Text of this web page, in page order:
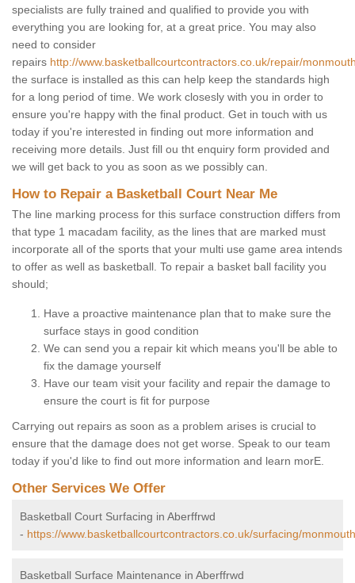
specialists are fully trained and qualified to provide you with
everything you are looking for, at a great price. You may also
need to consider
repairs http://www.basketballcourtcontractors.co.uk/repair/
the surface is installed as this can help keep the standards high
for a long period of time. We work closesly with you in order to
ensure you're happy with the final product. Get in touch with us
today if you're interested in finding out more information and
receiving more details. Just fill ou tht enquiry form provided and
we will get back to you as soon as we possibly can.
How to Repair a Basketball Court Near Me
The line marking process for this surface construction differs from
that type 1 macadam facility, as the lines that are marked must
incorporate all of the sports that your multi use game area intends
to offer as well as basketball. To repair a basket ball facility you
should;
Have a proactive maintenance plan that to make sure the
surface stays in good condition
We can send you a repair kit which means you'll be able to
fix the damage yourself
Have our team visit your facility and repair the damage to
ensure the court is fit for purpose
Carrying out repairs as soon as a problem arises is crucial to
ensure that the damage does not get worse. Speak to our team
today if you'd like to find out more information and learn morE.
Other Services We Offer
Basketball Court Surfacing in Aberffrwd
- https://www.basketballcourtcontractors.co.uk/surfacing/
Basketball Surface Maintenance in Aberffrwd